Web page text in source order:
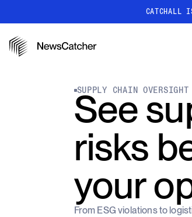
CATCHALL
deliver
Get
news
SUPPLY CHAIN OVERSIGHT
See
risks
your
From ESG violations to